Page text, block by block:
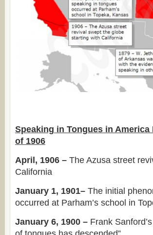
Speaking in Tongues in
of 1906
April, 1906 – The Azusa street
California
January 1, 1901– The initial
occurred at Parham’s school in
January 6, 1900 – Frank